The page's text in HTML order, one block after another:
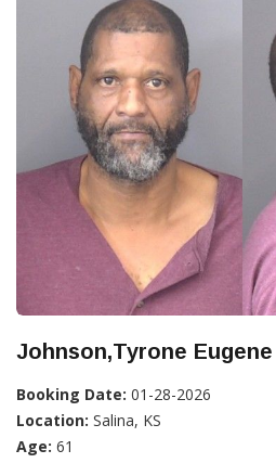
Johnson,Tyrone Eugene
Booking Date: 01-28-2026
Location: Salina, KS
Age: 61